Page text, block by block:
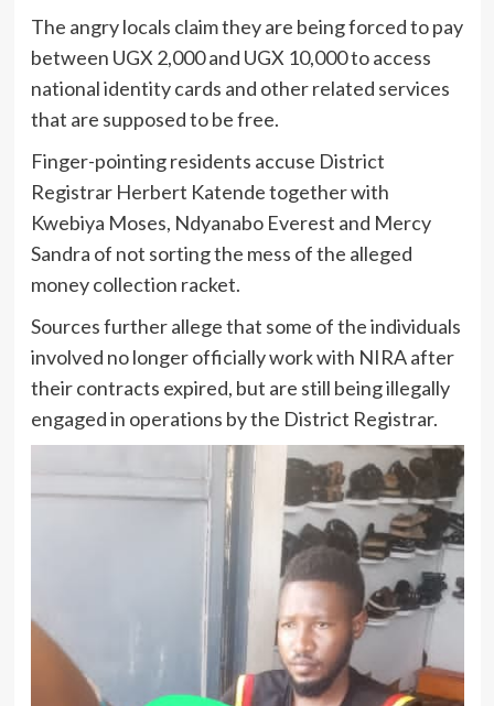
The angry locals claim they are being forced to pay
between UGX 2,000 and UGX 10,000 to access
national identity cards and other related services
that are supposed to be free.
Finger-pointing residents accuse District
Registrar Herbert Katende together with
Kwebiya Moses, Ndyanabo Everest and Mercy
Sandra of not sorting the mess of the alleged
money collection racket.
Sources further allege that some of the individuals
involved no longer officially work with NIRA after
their contracts expired, but are still being illegally
engaged in operations by the District Registrar.